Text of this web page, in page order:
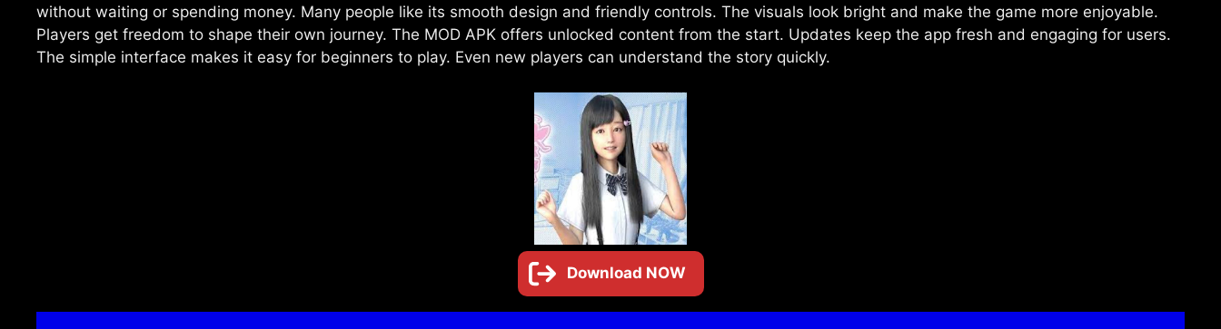
without waiting or spending money. Many people like its smooth design and friendly controls. The visuals look bright and make the game more enjoyable.
Players get freedom to shape their own journey. The MOD APK offers unlocked content from the start. Updates keep the app fresh and engaging for users.
The simple interface makes it easy for beginners to play. Even new players can understand the story quickly.
Download NOW